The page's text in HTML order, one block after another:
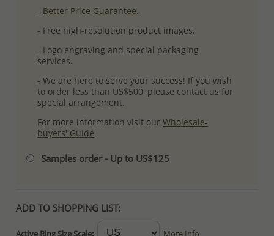
- Better Price Guarantee.
- Free high-resolution product images.
- Logo engraving and special packaging
services.
- We are here to serve your success! If you wish
to order less than US$500, please contact us for
special arrangement.
For more information visit ourWholesale-
buyers' Guide
Samples order - Up to US$125
ADD TO SHOPPING LIST:
Active Ring Size Scale: More Info